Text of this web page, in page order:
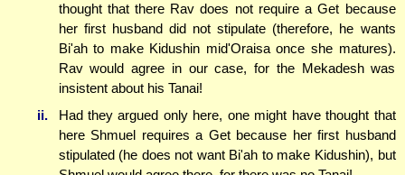
thought that there Rav does not require a Get because
her first husband did not stipulate (therefore, he wants
Bi'ah to make Kidushin mid'Oraisa once she matures).
Rav would agree in our case, for the Mekadesh was
insistent about his Tanai!
ii.
Had they argued only here, one might have thought that
here Shmuel requires a Get because her first husband
stipulated (he does not want Bi'ah to make Kidushin), but